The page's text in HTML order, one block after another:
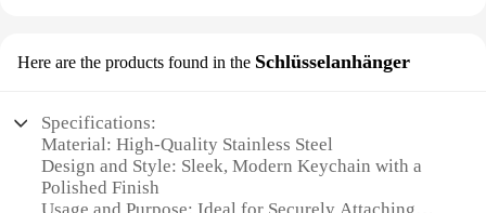
Here are the products found in the Schlüsselanhänger
Specifications:
Material: High-Quality Stainless Steel
Design and Style: Sleek, Modern Keychain with a
Polished Finish